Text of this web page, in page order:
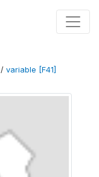
/ variable [F41]